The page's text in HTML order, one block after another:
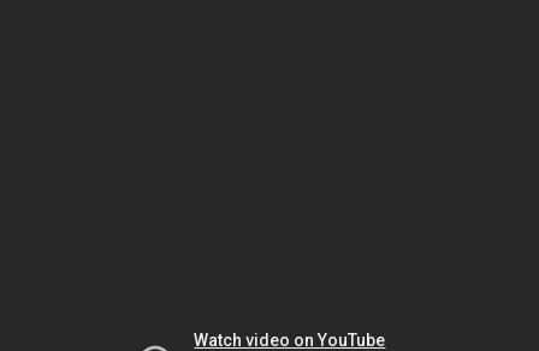
Watch video on YouTube